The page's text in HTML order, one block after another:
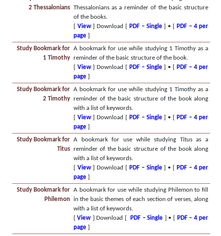
2 Thessalonians Thessalonians as a reminder of the basic structure
of the books.
[ View] Download [ PDF – Single] • [ PDF – 4 per
page]
Study Bookmark for
1 Timothy
A bookmark for use while studying 1 Timothy as a
reminder of the basic structure of the book.
[ View] Download [ PDF – Single] • [ PDF – 4 per
page]
Study Bookmark for
2 Timothy
A bookmark for use while studying 1 Timothy as a
reminder of the basic structure of the book along
with a list of keywords.
[ View] Download [ PDF – Single] • [ PDF – 4 per
page]
Study Bookmark for
Titus
A bookmark for use while studying Titus as a
reminder of the basic structure of the book along
with a list of keywords.
[ View] Download [ PDF – Single] • [ PDF – 4 per
page]
Study Bookmark for
Philemon
A bookmark for use while studying Philemon to fill
in the basic themes of each section of verses, along
with a list of keywords.
[View ] Download [ PDF – Single ] • [ PDF – 4 per
page]